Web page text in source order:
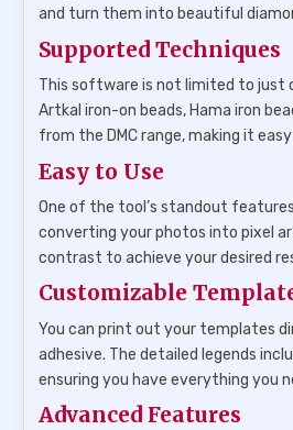
and turn them into beautiful
Supported Techniques
This software is not limited to just
Artkal iron-on beads, Hama iron
from the DMC range, making it
Easy to Use
One of the tool’s standout
converting your photos into pixel
contrast to achieve your desired
Customizable
You can print out your templates
adhesive. The detailed legends
ensuring you have everything you
Advanced Features